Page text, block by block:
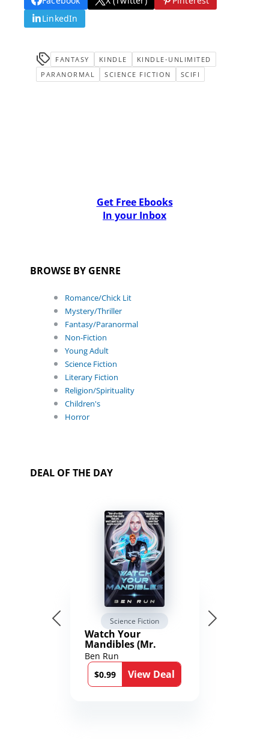
LinkedIn
FANTASY KINDLE
KINDLE-UNLIMITED
PARANORMAL
SCIENCE FICTION SCIFI
Get Free Ebooks
In your Inbox
BROWSE BY GENRE
Romance/Chick Lit
Mystery/Thriller
Fantasy/Paranormal
Non-Fiction
Young Adult
Science Fiction
Literary Fiction
Religion/Spirituality
Children's
Horror
DEAL OF THE DAY
Science Fiction
Watch Your
Mandibles (Mr.
Average and the
12th Stone Book 1)
Ben Run
$0.99
View Deal